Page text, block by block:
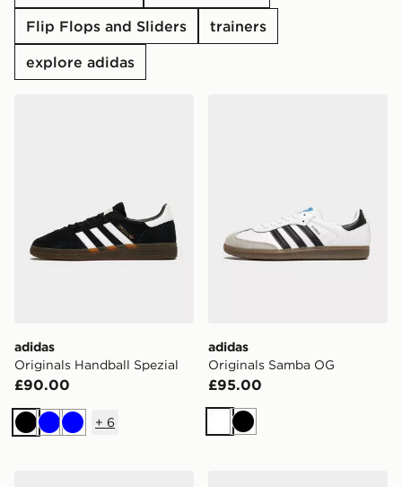
Flip Flops and Sliders
trainers
explore adidas
adidas
Originals Handball Spezial
£90.00
BlackBlueBlue
+ 6
adidas
Originals Samba OG
£95.00
WhiteBlack